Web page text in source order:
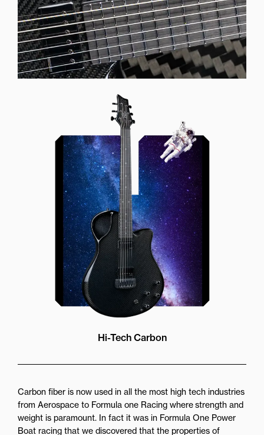
Offset Soundhole
Our unique soundhole design
brings a whole new listening
experience by projecting the sound
more directly towards the player
while still providing great forward
projection to the audience
Hi-Tech Carbon
Carbon fiber is now used in all the most high tech industries
from Aerospace to Formula one Racing where strength and
weight is paramount. In fact it was in Formula One Power
Boat racing that we discovered that the properties of